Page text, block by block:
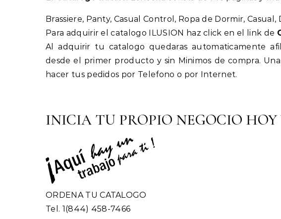
Brassiere, Panty, Casual Control, Ropa de Dormir,
Para adquirir el catalogo ILUSION haz click en el link de
Al adquirir tu catalogo quedaras automaticamente
desde el primer producto y sin Minimos de compra.
hacer tus pedidos por Telefono o por Internet.
INICIA TU PROPIO NEGOCIO
ORDENA TU CATALOGO
Tel. 1(844) 458-7466